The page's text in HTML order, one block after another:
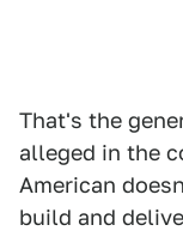
That's the
alleged in the
American
build and